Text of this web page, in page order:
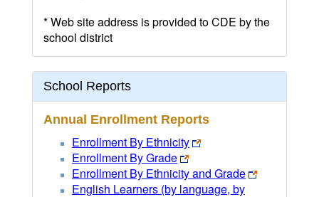
* Web site address is provided to CDE by the
school district
School Reports
Annual Enrollment Reports
Enrollment By Ethnicity
Enrollment By Grade
Enrollment By Ethnicity and Grade
English Learners (by language, by